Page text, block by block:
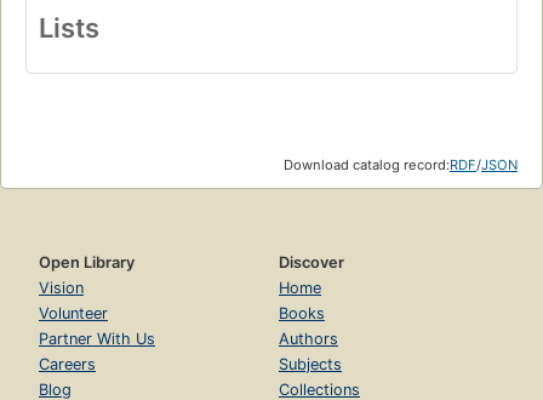
Lists
Download catalog record:RDF/JSON
Open Library
Vision
Volunteer
Partner With Us
Careers
Blog
Discover
Home
Books
Authors
Subjects
Collections